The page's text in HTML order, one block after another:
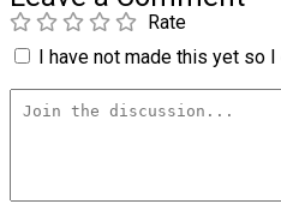
Rate
I have not made this yet so